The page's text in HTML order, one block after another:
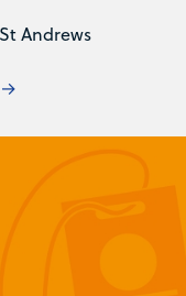
Andrews